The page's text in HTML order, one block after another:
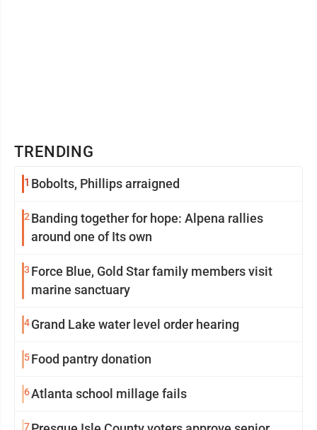
TRENDING
1 Bobolts, Phillips arraigned
2 Banding together for hope: Alpena rallies
around one of Its own
3 Force Blue, Gold Star family members visit
marine sanctuary
4Grand Lake water level order hearing
5Food pantry donation
6Atlanta school millage fails
7